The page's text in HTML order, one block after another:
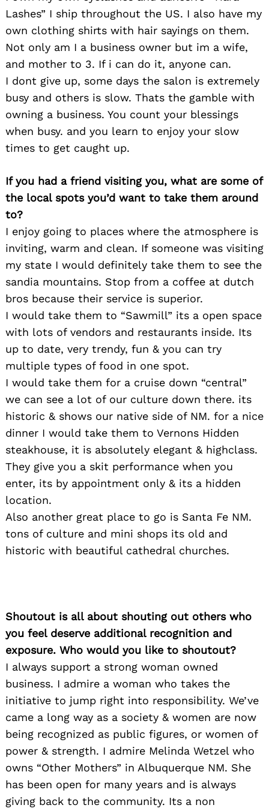
Lashes” I ship throughout the US. I also have my
own clothing shirts with hair sayings on them.
Not only am I a business owner but im a wife,
and mother to 3. If i can do it, anyone can.
I dont give up, some days the salon is extremely
busy and others is slow. Thats the gamble with
owning a business. You count your blessings
when busy. and you learn to enjoy your slow
times to get caught up.
If you had a friend visiting you, what are some of
the local spots you’d want to take them around
to?
I enjoy going to places where the atmosphere is
inviting, warm and clean. If someone was visiting
my state I would definitely take them to see the
sandia mountains. Stop from a coffee at dutch
bros because their service is superior.
I would take them to “Sawmill” its a open space
with lots of vendors and restaurants inside. Its
up to date, very trendy, fun & you can try
multiple types of food in one spot.
I would take them for a cruise down “central”
we can see a lot of our culture down there. its
historic & shows our native side of NM. for a nice
dinner I would take them to Vernons Hidden
steakhouse, it is absolutely elegant & highclass.
They give you a skit performance when you
enter, its by appointment only & its a hidden
location.
Also another great place to go is Santa Fe NM.
tons of culture and mini shops its old and
historic with beautiful cathedral churches.
Shoutout is all about shouting out others who
you feel deserve additional recognition and
exposure. Who would you like to shoutout?
I always support a strong woman owned
business. I admire a woman who takes the
initiative to jump right into responsibility. We’ve
came a long way as a society & women are now
being recognized as public figures, or women of
power & strength. I admire Melinda Wetzel who
owns “Other Mothers” in Albuquerque NM. She
has been open for many years and is always
giving back to the community. Its a non
for: